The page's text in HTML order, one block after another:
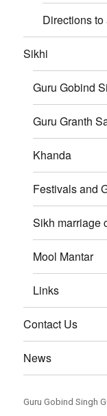
Directions
Sikhi
Guru Gobind
Guru Granth
Khanda
Festivals and
Sikh marriage
Mool Mantar
Links
Contact Us
News
Guru Gobind Singh